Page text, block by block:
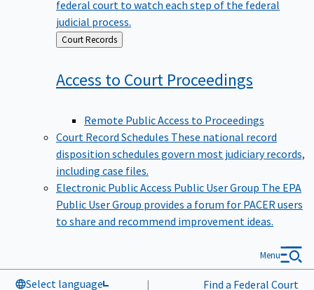
federal court to watch each step of the federal
judicial process.
Back
to
Court Records
Access to Court Proceedings
Remote Public Access to Proceedings
Court Record Schedules These national record
disposition schedules govern most judiciary records,
including case files.
Electronic Public Access Public User Group The EPA
Public User Group provides a forum for PACER users
to share and recommend improvement ideas.
Select language | Find a Federal Court
Menu